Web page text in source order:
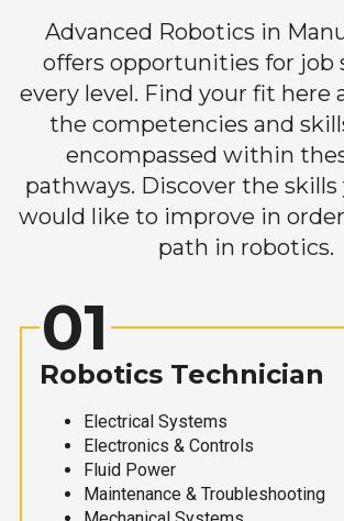
Advanced Robotics in
offers opportunities for job
every level. Find your fit here
the competencies and
encompassed within
pathways. Discover the skills
would like to improve in
path in robotics.
01
Robotics Technician
Electrical Systems
Electronics & Controls
Fluid Power
Maintenance & Troubleshooting